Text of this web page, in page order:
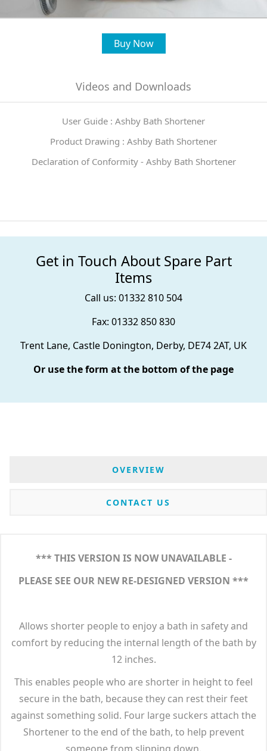
Buy Now
Videos and Downloads
User Guide : Ashby Bath Shortener
Product Drawing : Ashby Bath Shortener
Declaration of Conformity - Ashby Bath Shortener
Get in Touch About Spare Part
Items
Call us: 01332 810 504
Fax: 01332 850 830
Trent Lane, Castle Donington, Derby, DE74 2AT, UK
Or use the form at the bottom of the page
OVERVIEW
CONTACT US
*** THIS VERSION IS NOW UNAVAILABLE -
PLEASE SEE OUR NEW RE-DESIGNED VERSION ***
Allows shorter people to enjoy a bath in safety and
comfort by reducing the internal length of the bath by
12 inches.
This enables people who are shorter in height to feel
secure in the bath, because they can rest their feet
against something solid. Four large suckers attach the
Shortener to the end of the bath, to help prevent